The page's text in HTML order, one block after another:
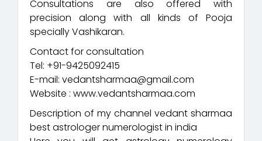
Consultations are also offered with
precision along with all kinds of Pooja
specially Vashikaran.
Contact for consultation
Tel: +91-9425092415
E-mail: vedantsharmaa@gmail.com
Website : www.vedantsharmaa.com
Description of my channel vedant sharmaa
best astrologer numerologist in india